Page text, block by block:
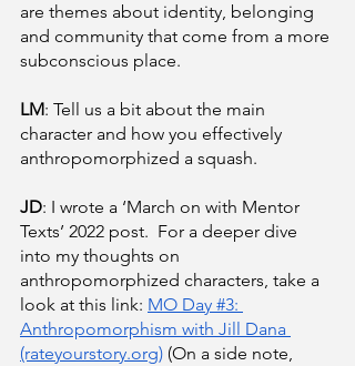
are themes about identity, belonging
and community that come from a more
subconscious place.
LM: Tell us a bit about the main
character and how you effectively
anthropomorphized a squash.
JD: I wrote a ‘March on with Mentor
Texts’ 2022 post.  For a deeper dive
into my thoughts on
anthropomorphized characters, take a
look at this link: MO Day #3:
Anthropomorphism with Jill Dana
(rateyourstory.org) (On a side note,